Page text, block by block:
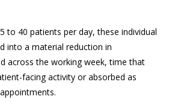
to 40 patients per day, these individual
into a material reduction in
across the working week, time that
facing activity or absorbed as